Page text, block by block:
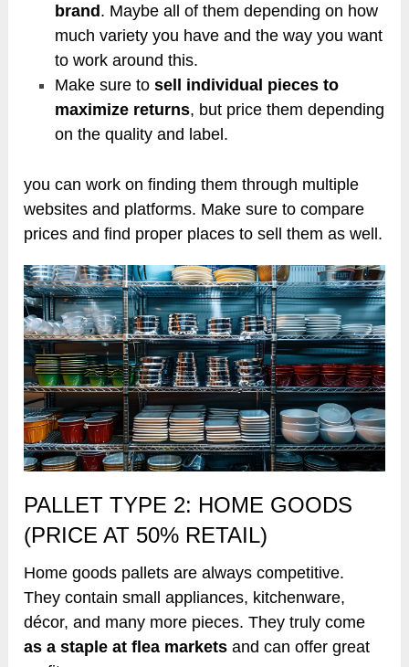
brand. Maybe all of them depending on how
much variety you have and the way you want
to work around this.
Make sure tosell individual pieces to
maximize returns, but price them depending
on the quality and label.
you can work on finding them through multiple
websites and platforms. Make sure to compare
prices and find proper places to sell them as well.
PALLET TYPE 2: HOME GOODS
(PRICE AT 50% RETAIL)
Home goods pallets are always competitive.
They contain small appliances, kitchenware,
décor, and many more pieces. They truly come
as a staple at flea markets and can offer great